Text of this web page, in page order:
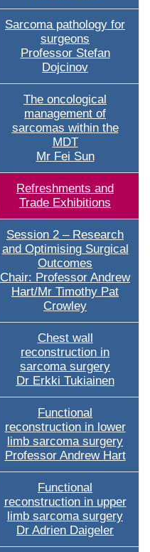
Sarcoma pathology for
surgeons
Professor Stefan
Dojcinov
The oncological
management of
sarcomas within the
MDT
Mr Fei Sun
Refreshments and
Trade Exhibitions
Session 2 – Research
and Optimising Surgical
Outcomes
Chair: Professor Andrew
Hart/Mr Timothy Pat
Crowley
Chest wall
reconstruction in
sarcoma surgery
Dr Erkki Tukiainen
Functional
reconstruction in lower
limb sarcoma surgery
Professor Andrew Hart
Functional
reconstruction in upper
limb sarcoma surgery
Dr Adrien Daigeler